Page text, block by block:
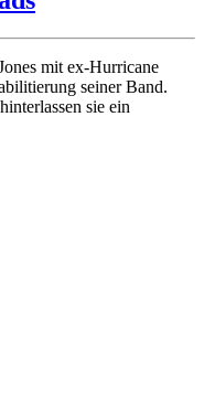
mit ex-Hurricane
seiner Band.
sie ein